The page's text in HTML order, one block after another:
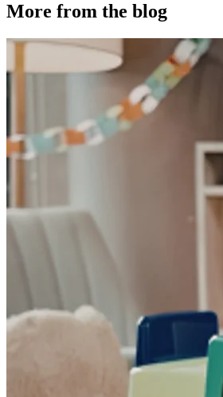
More from the blog